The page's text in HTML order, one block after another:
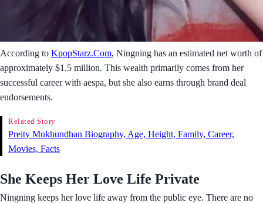
According to KpopStarz.Com, Ningning has an estimated net worth of
approximately $1.5 million. This wealth primarily comes from her
successful career with aespa, but she also earns through brand deal
endorsements.
Related Story
Preity Mukhundhan Biography, Age, Height, Family, Career,
Movies, Facts
She Keeps Her Love Life Private
Ningning keeps her love life away from the public eye. There are no